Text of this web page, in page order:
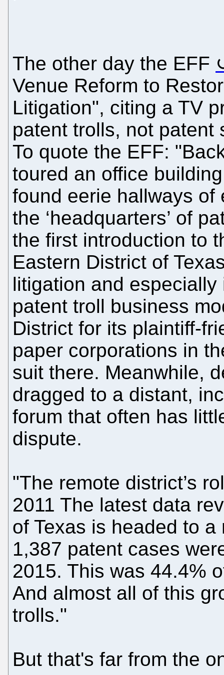
The other day the EFF
Venue Reform to
Litigation", citing a TV
patent trolls, not patent
To quote the EFF:
toured an office
found eerie hallways of
the ‘headquarters’ of
the first introduction to
Eastern District of
litigation and
patent troll business
District for its plaintiff-
paper corporations in
suit there. Meanwhile,
dragged to a distant,
forum that often has
dispute.
"The remote district’s
2011 The latest data
of Texas is headed to
1,387 patent cases
2015. This was 44.4%
And almost all of this
trolls."
But that's far from the